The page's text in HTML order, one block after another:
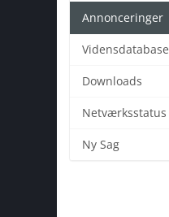
Annonceringer
Vidensdatabase
Downloads
Netværksstatus
Ny Sag